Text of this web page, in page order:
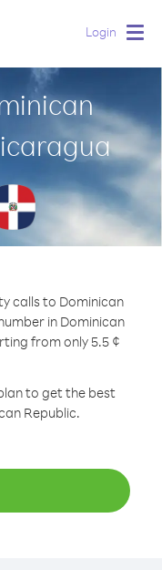
Login
calls to Dominican
in Dominican
from only 5.5 ¢
to get the best
Republic.